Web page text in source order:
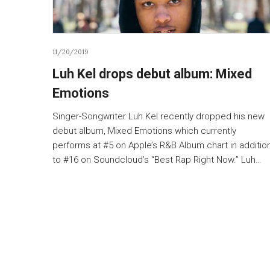
11/20/2019
Luh Kel drops debut album: Mixed
Emotions
Singer-Songwriter Luh Kel recently dropped his new
debut album, Mixed Emotions which currently
performs at #5 on Apple’s R&B Album chart in
to #16 on Soundcloud’s “Best Rap Right Now.” Luh…